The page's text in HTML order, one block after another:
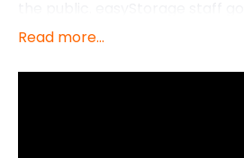
strict background checks,
nationwide and provides
Read more...